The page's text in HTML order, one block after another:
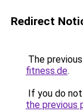
Redirect
The
fitness.de.
If you do
the previous